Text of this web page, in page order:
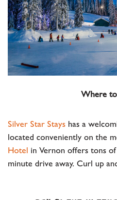
Where
Silver Star Stays has a
located conveniently on the
Hotel in Vernon offers tons
minute drive away. Curl up